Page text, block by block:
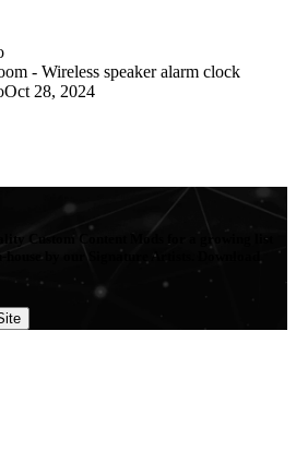
- Wireless speaker alarm clock
Oct 28, 2024
Custom Content Mods for a growing list
house by our Signature Artists. Download